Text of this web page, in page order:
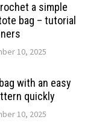
a simple
bag – tutorial
10, 2025
with an easy
quickly
10, 2025